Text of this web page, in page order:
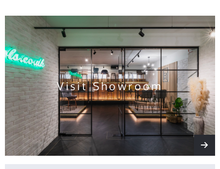
latest
news
and
offers
Visit Showroom